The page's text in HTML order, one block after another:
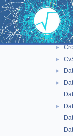
►
►
►
►
►